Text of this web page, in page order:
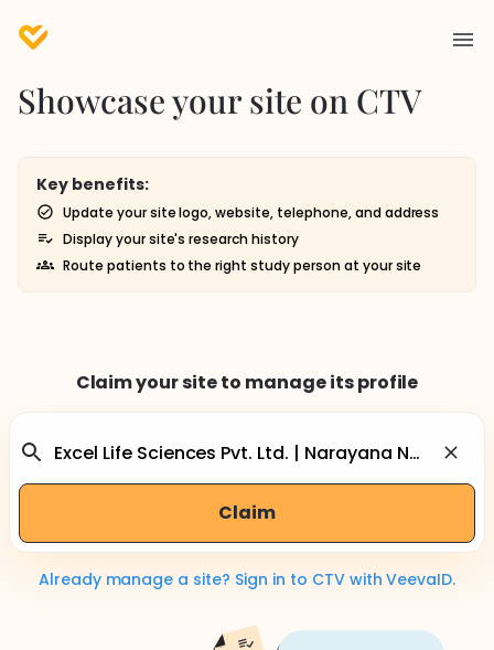
Showcase your site on CTV
Key benefits:
Update your site logo, website, telephone, and address
Display your site's research history
Route patients to the right study person at your site
Claim your site to manage its profile
Claim
Already manage a site? Sign in to CTV with VeevaID.